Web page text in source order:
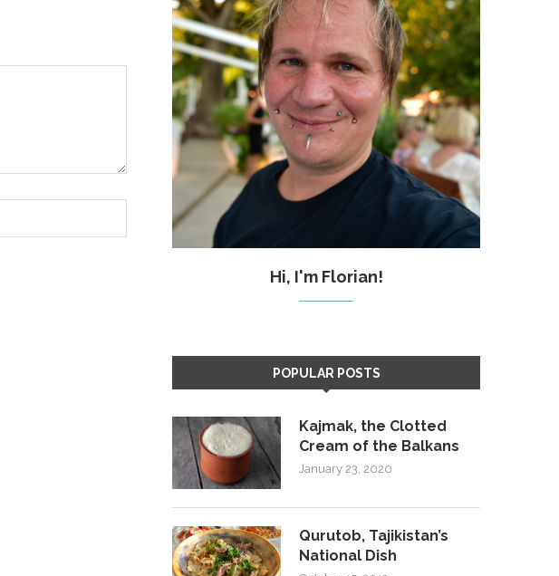
Hi, I'm Florian!
POPULAR POSTS
Kajmak, the Clotted
Cream of the Balkans
January 23, 2020
Qurutob, Tajikistan’s
National Dish